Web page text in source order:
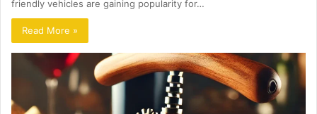
friendly vehicles are gaining popularity for…
Read More »